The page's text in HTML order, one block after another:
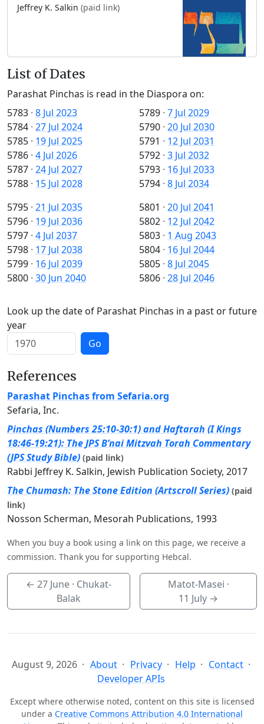
Jeffrey K. Salkin (paid link)
List of Dates
Parashat Pinchas is read in the Diaspora on:
5783 · 8 Jul 2023
5784 · 27 Jul 2024
5785 · 19 Jul 2025
5786 · 4 Jul 2026
5787 · 24 Jul 2027
5788 · 15 Jul 2028
5789 · 7 Jul 2029
5790 · 20 Jul 2030
5791 · 12 Jul 2031
5792 · 3 Jul 2032
5793 · 16 Jul 2033
5794 · 8 Jul 2034
5795 · 21 Jul 2035
5796 · 19 Jul 2036
5797 · 4 Jul 2037
5798 · 17 Jul 2038
5799 · 16 Jul 2039
5800 · 30 Jun 2040
5801 · 20 Jul 2041
5802 · 12 Jul 2042
5803 · 1 Aug 2043
5804 · 16 Jul 2044
5805 · 8 Jul 2045
5806 · 28 Jul 2046
Look up the date of Parashat Pinchas in a past or future
year
Go
References
Parashat Pinchas from Sefaria.org
Sefaria, Inc.
Pinchas (Numbers 25:10-30:1) and Haftarah (I Kings
18:46-19:21): The JPS B’nai Mitzvah Torah Commentary
(JPS Study Bible) (paid link)
Rabbi Jeffrey K. Salkin, Jewish Publication Society, 2017
The Chumash: The Stone Edition (Artscroll Series) (paid
link)
Nosson Scherman, Mesorah Publications, 1993
When you buy a book using a link on this page, we receive a
commission. Thank you for supporting Hebcal.
←27 June · Chukat-
Balak
Matot-Masei ·
11 July →
August 9, 2026 About Privacy Help
Contact
Developer APIs
Except where otherwise noted, content on this site is licensed
under a Creative Commons Attribution 4.0 International